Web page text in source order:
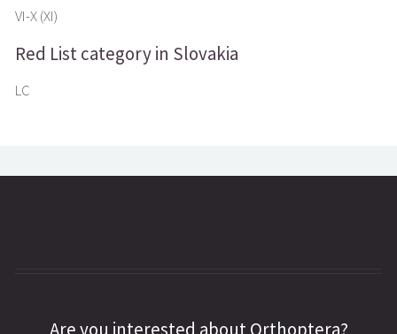
VI-X (XI)
Red List category in Slovakia
LC
Are you interested about Orthoptera?